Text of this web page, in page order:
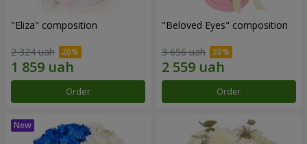
"Eliza" composition
2 324 uah
Order
"Beloved Eyes" composition
3 656 uah
Order